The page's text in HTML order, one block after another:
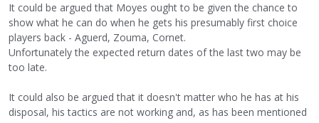
It could be argued that Moyes ought to be given the chance to
show what he can do when he gets his presumably first choice
players back - Aguerd, Zouma, Cornet.
Unfortunately the expected return dates of the last two may be
too late.
It could also be argued that it doesn't matter who he has at his
disposal, his tactics are not working and, as has been mentioned